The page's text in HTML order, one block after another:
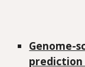
Genome-
prediction